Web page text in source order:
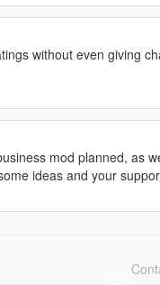
without even giving
mod planned, as
ideas and your